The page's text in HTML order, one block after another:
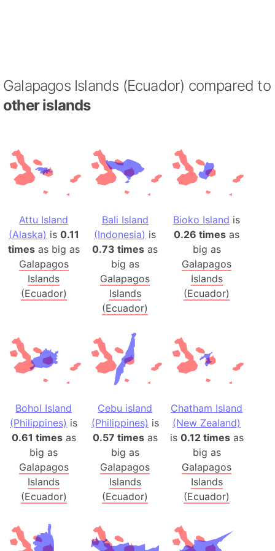
Galapagos Islands (Ecuador) compared to
other islands
Attu Island
(Alaska) is 0.11
timesas big as
Galapagos
Islands
(Ecuador)
Bali Island
(Indonesia) is
0.73 times as
big as
Galapagos
Islands
(Ecuador)
Bioko Island is
0.26 times as
big as
Galapagos
Islands
(Ecuador)
Bohol Island
(Philippines) is
0.61 timesas
big as
Galapagos
Islands
(Ecuador)
Cebu island
(Philippines) is
0.57 timesas
big as
Galapagos
Islands
(Ecuador)
Chatham Island
(New Zealand)
is 0.12 timesas
big as
Galapagos
Islands
(Ecuador)